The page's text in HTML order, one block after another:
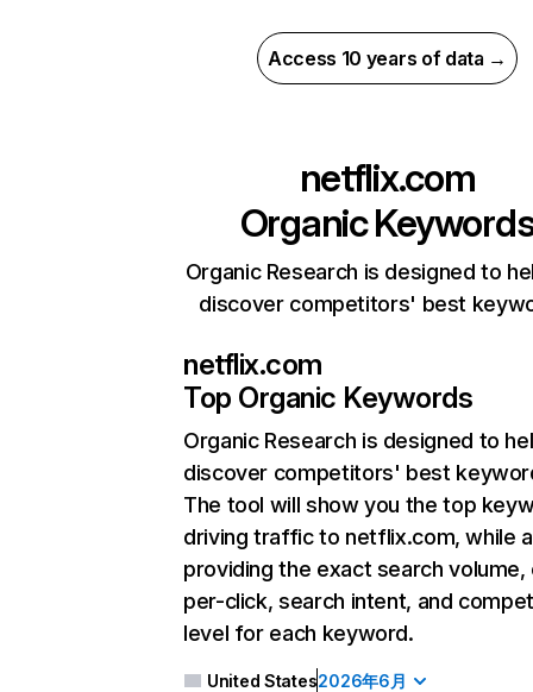
Access 10 years of data →
netflix.com
Organic
Organic Research is designed to
discover competitors' best
netflix.com
Top Organic Keywords
Organic Research is designed to
discover competitors' best
The tool will show you the top
driving traffic to netflix.com, while
providing the exact search
per-click, search intent, and
level for each keyword.
United States2026年6月